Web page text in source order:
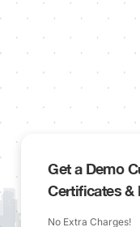
Get a Demo
Certificates &
No Extra Charges!